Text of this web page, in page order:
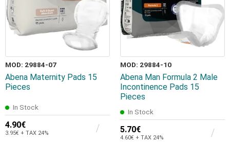
MOD: 29884-07
Abena Maternity Pads 15
Pieces
In Stock
4.90€
3.95€ + TAX 24%
MOD: 29884-10
Abena Man Formula 2 Male
Incontinence Pads 15
Pieces
In Stock
5.70€
4.60€ + TAX 24%